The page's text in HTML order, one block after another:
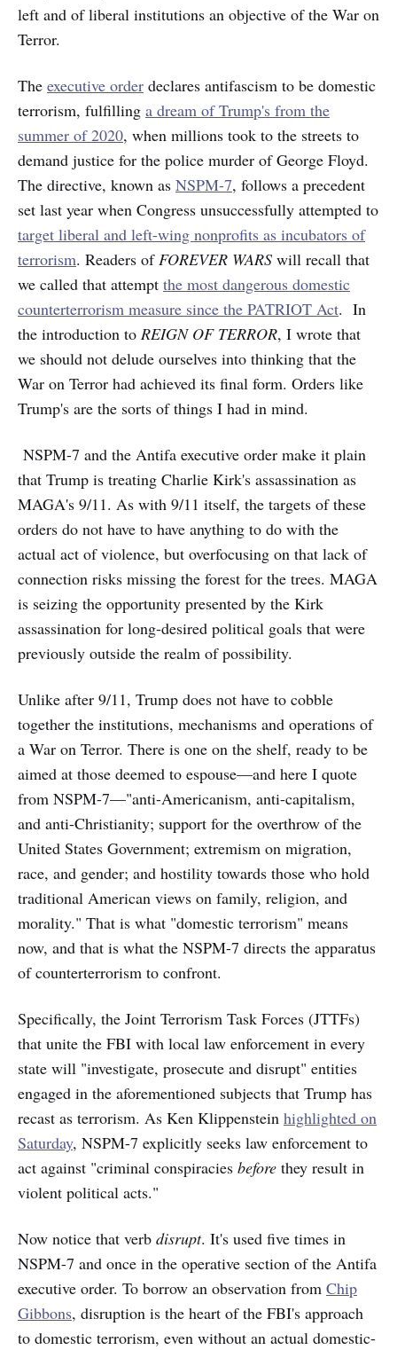
left and of liberal institutions an objective of the War on
Terror.
The executive order declares antifascism to be domestic
terrorism, fulfilling a dream of Trump's from the
summer of 2020, when millions took to the streets to
demand justice for the police murder of George Floyd.
The directive, known as NSPM-7, follows a precedent
set last year when Congress unsuccessfully attempted to
target liberal and left-wing nonprofits as incubators of
terrorism. Readers ofFOREVER WARS will recall that
we called that attempt the most dangerous domestic
counterterrorism measure since the PATRIOT Act. In
the introduction to REIGN OF TERROR, I wrote that
we should not delude ourselves into thinking that the
War on Terror had achieved its final form. Orders like
Trump's are the sorts of things I had in mind.
NSPM-7 and the Antifa executive order make it plain
that Trump is treating Charlie Kirk's assassination as
MAGA's 9/11. As with 9/11 itself, the targets of these
orders do not have to have anything to do with the
actual act of violence, but overfocusing on that lack of
connection risks missing the forest for the trees. MAGA
is seizing the opportunity presented by the Kirk
assassination for long-desired political goals that were
previously outside the realm of possibility.
Unlike after 9/11, Trump does not have to cobble
together the institutions, mechanisms and operations of
a War on Terror. There is one on the shelf, ready to be
aimed at those deemed to espouse—and here I quote
from NSPM-7—"anti-Americanism, anti-capitalism,
and anti-Christianity; support for the overthrow of the
United States Government; extremism on migration,
race, and gender; and hostility towards those who hold
traditional American views on family, religion, and
morality." That is what "domestic terrorism" means
now, and that is what the NSPM-7 directs the apparatus
of counterterrorism to confront.
Specifically, the Joint Terrorism Task Forces (JTTFs)
that unite the FBI with local law enforcement in every
state will "investigate, prosecute and disrupt" entities
engaged in the aforementioned subjects that Trump has
recast as terrorism. As Ken Klippenstein highlighted on
Saturday, NSPM-7 explicitly seeks law enforcement to
act against "criminal conspiracies before they result in
violent political acts."
Now notice that verb disrupt. It's used five times in
NSPM-7 and once in the operative section of the Antifa
executive order. To borrow an observation from Chip
Gibbons, disruption is the heart of the FBI's approach
to domestic terrorism, even without an actual domestic-